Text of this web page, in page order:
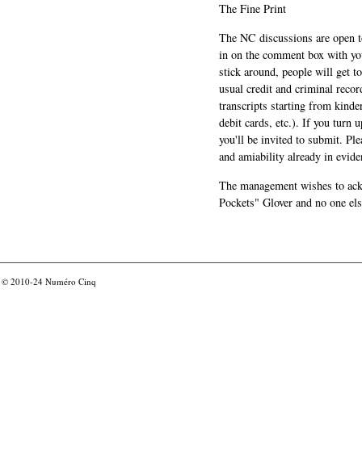
The Fine Print
The NC discussions are
in on the comment box with
stick around, people will get
usual credit and criminal
transcripts starting from
debit cards, etc.). If you turn
you'll be invited to submit.
and amiability already in
The management wishes to
Pockets" Glover and no one
© 2010-24 Numéro Cinq